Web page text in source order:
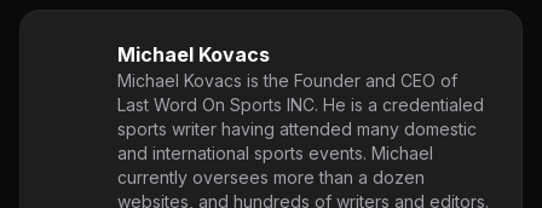
Michael Kovacs
Michael Kovacs is the Founder and CEO of
Last Word On Sports INC. He is a credentialed
sports writer having attended many domestic
and international sports events. Michael
currently oversees more than a dozen
websites, and hundreds of writers and editors.